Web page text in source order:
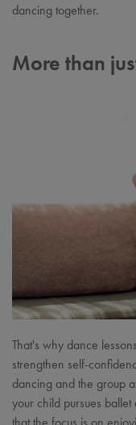
dancing together.
More than
That's why dance
strengthen self-
dancing and the group
your child pursues